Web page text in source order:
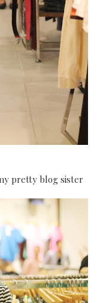
pretty blog sister